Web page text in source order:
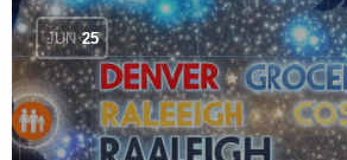
JUN 25